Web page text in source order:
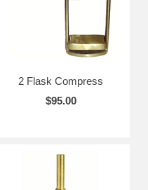
2 Flask Compress
$95.00